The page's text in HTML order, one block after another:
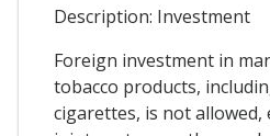
Description: Investment
Foreign investment in
tobacco products,
cigarettes, is not